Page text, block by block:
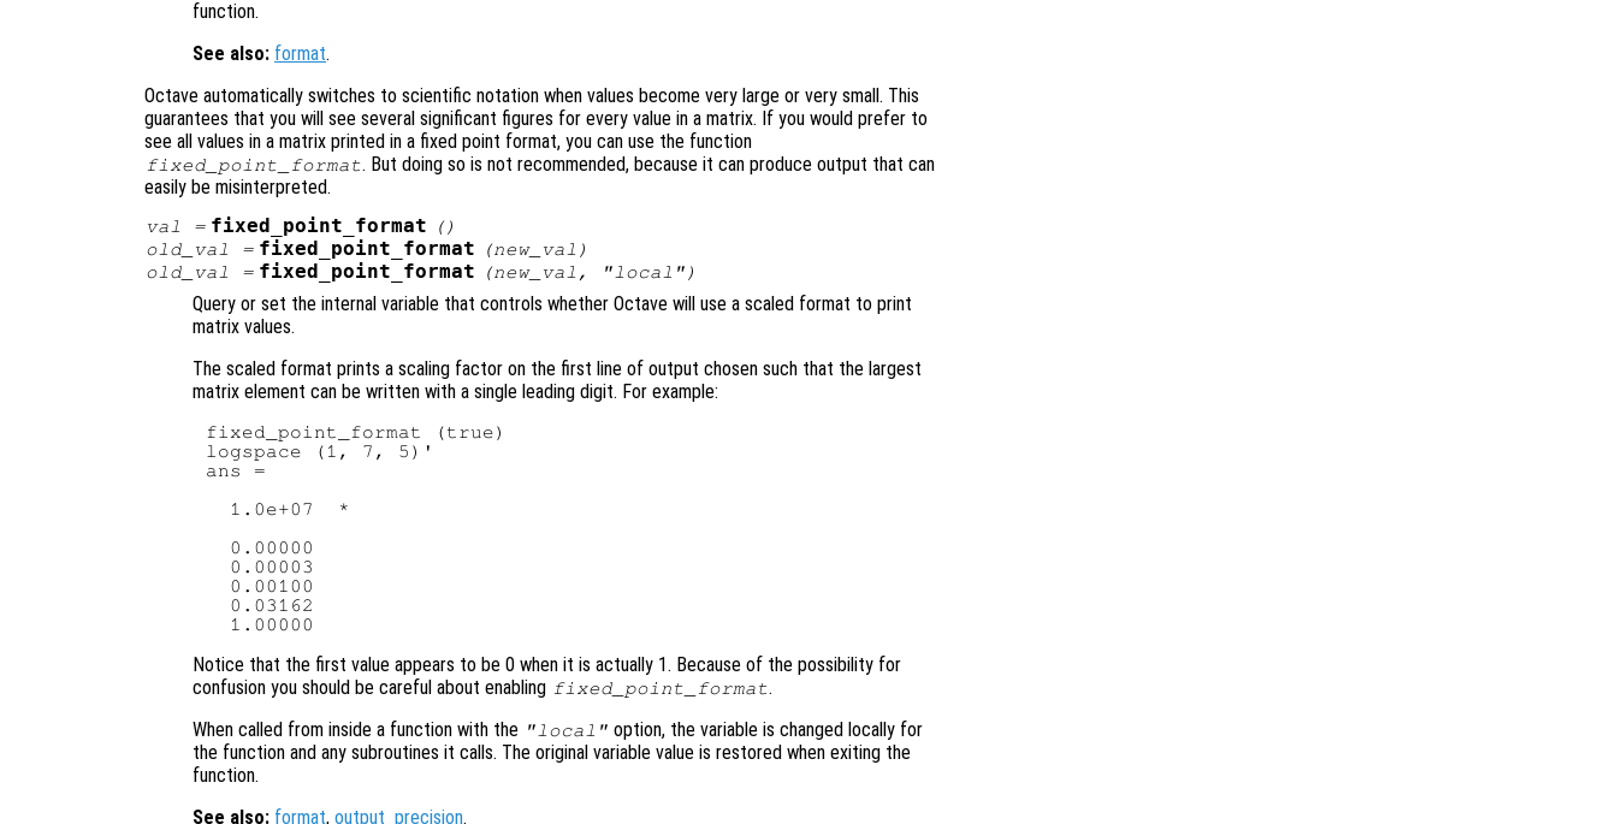
function.
See also: format.
Octave automatically switches to scientific notation when values become very large or very small. This
guarantees that you will see several significant figures for every value in a matrix. If you would prefer to
see all values in a matrix printed in a fixed point format, you can use the function
fixed_point_format. But doing so is not recommended, because it can produce output that can
easily be misinterpreted.
val = fixed_point_format
()
old_val
= fixed_point_format (new_val )
old_val
= fixed_point_format (new_val , "local")
Query or set the internal variable that controls whether Octave will use a scaled format to print
matrix values.
The scaled format prints a scaling factor on the first line of output chosen such that the largest
matrix element can be written with a single leading digit. For example:
fixed_point_format (true)
logspace (1, 7, 5)'
ans =
  1.0e+07  *
  0.00000
  0.00003
  0.00100
  0.03162
Notice that the first value appears to be 0 when it is actually 1. Because of the possibility for
confusion you should be careful about enabling fixed_point_format.
When called from inside a function with the "local" option, the variable is changed locally for
the function and any subroutines it calls. The original variable value is restored when exiting the
function.
See also: format, output_precision.